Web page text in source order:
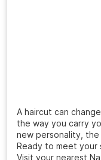
A haircut can
the way you carry
new personality,
Ready to meet your
Visit your nearest